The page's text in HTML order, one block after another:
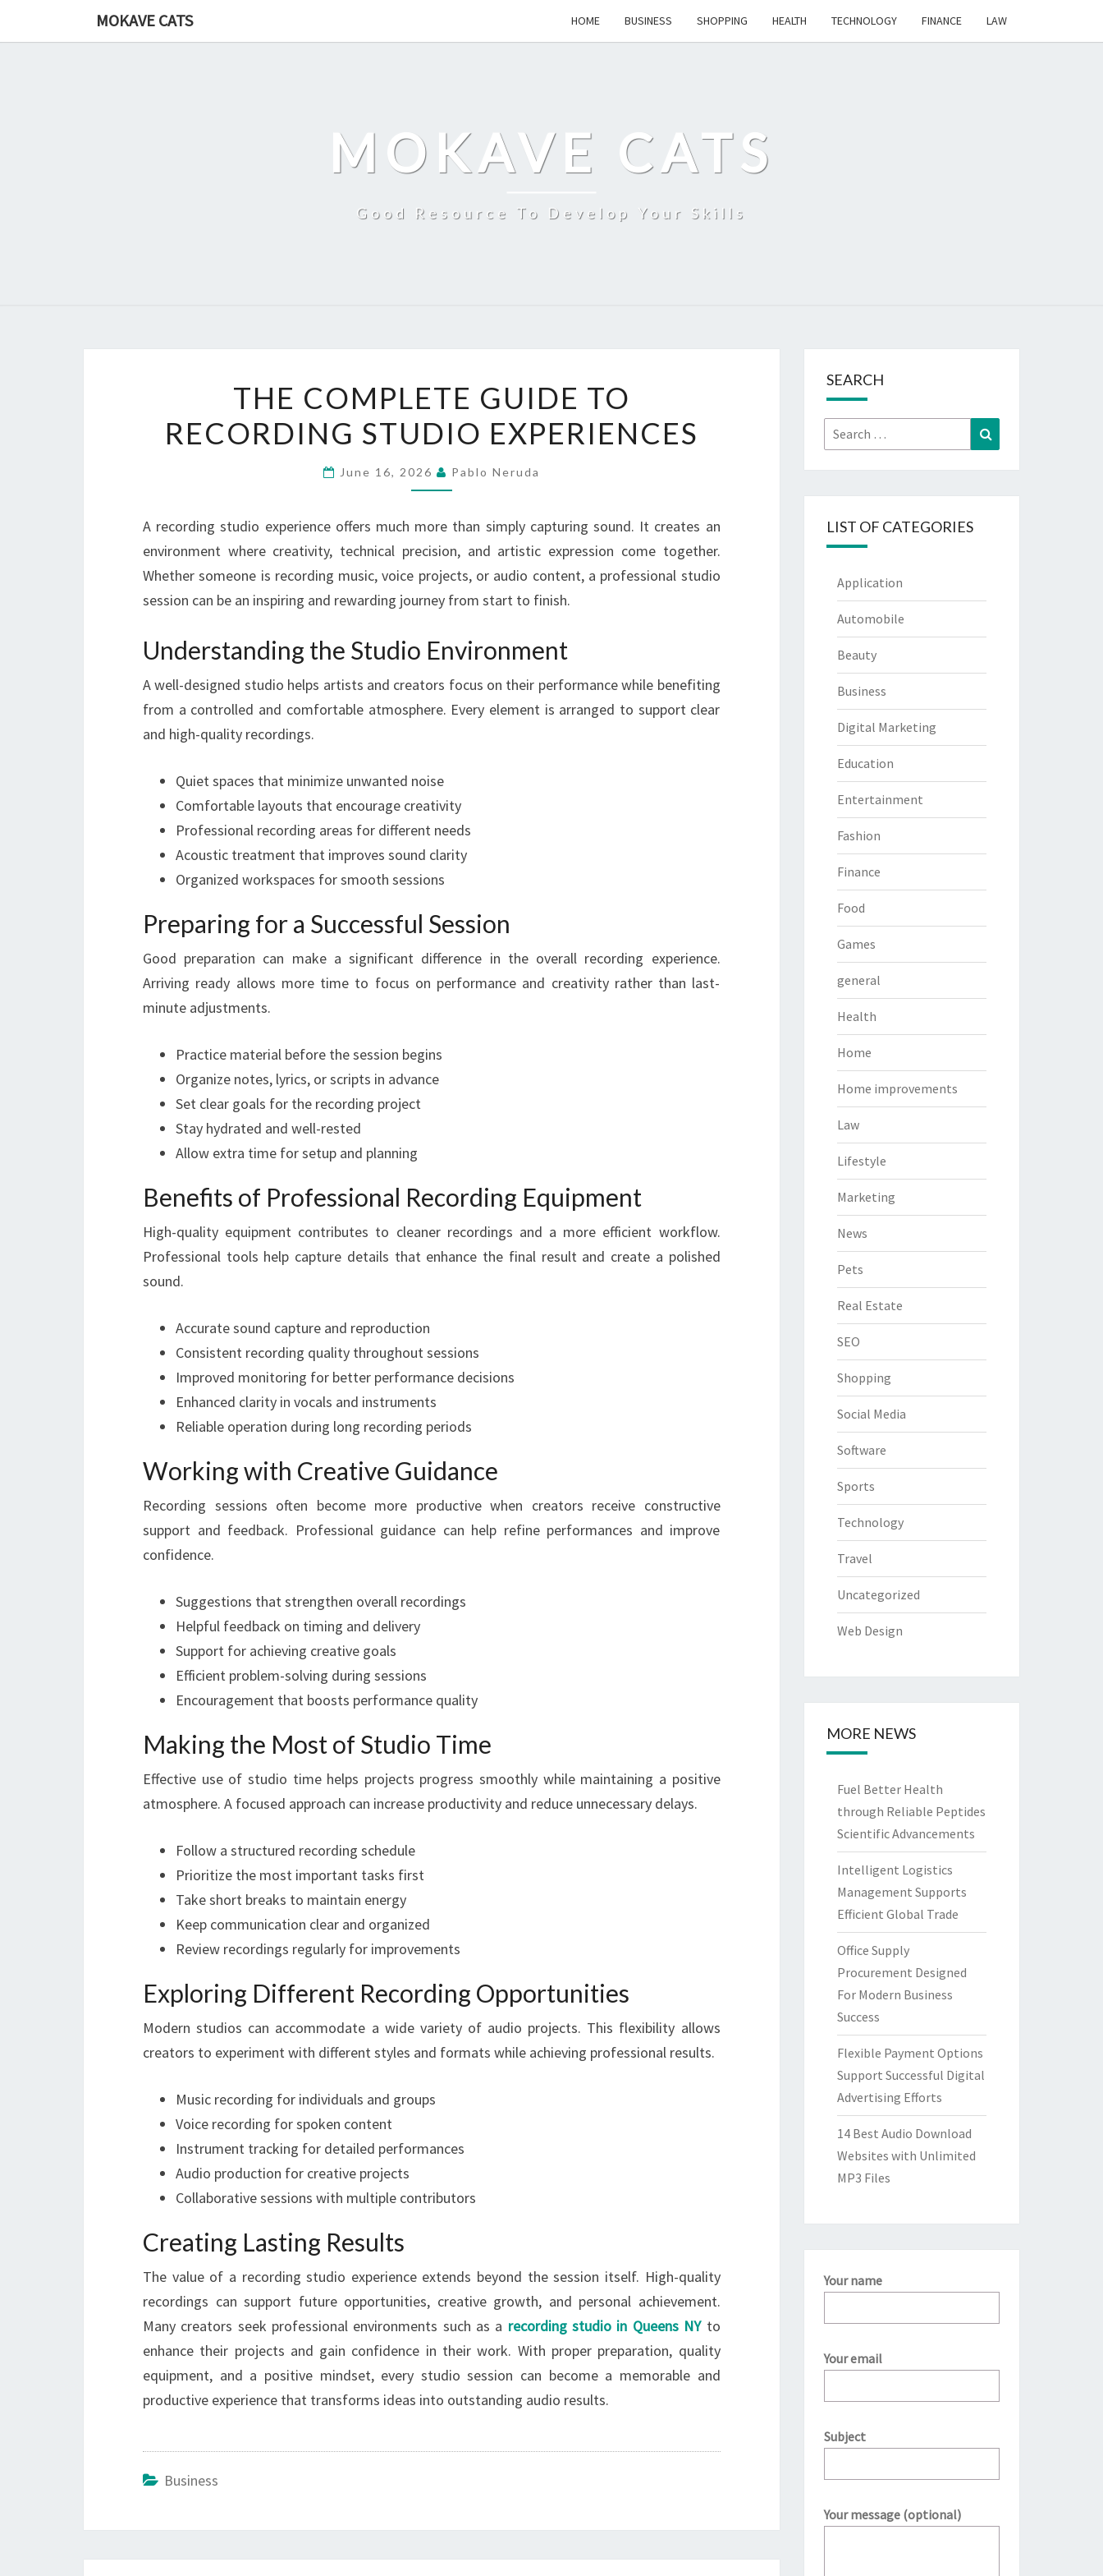
MOKAVE CATS HOME BUSINESS SHOPPING HEALTH TECHNOLOGY FINANCE LAW
MOKAVE CATS
Good Resource To Develop Your Skills
COMPLETE
GUIDE
TO
RECORDING
EXPERIENCES
THE COMPLETE GUIDE TO
RECORDING STUDIO EXPERIENCES
June 16, 2026 Pablo Neruda
A recording studio experience offers much more than simply capturing sound. It creates an
environment where creativity, technical precision, and artistic expression come together.
Whether someone is recording music, voice projects, or audio content, a professional studio
session can be an inspiring and rewarding journey from start to finish.
Understanding the Studio Environment
A well-designed studio helps artists and creators focus on their performance while benefiting
from a controlled and comfortable atmosphere. Every element is arranged to support clear
and high-quality recordings.
Quiet spaces that minimize unwanted noise
Comfortable layouts that encourage creativity
Professional recording areas for different needs
Acoustic treatment that improves sound clarity
Organized workspaces for smooth sessions
Preparing for a Successful Session
Good preparation can make a significant difference in the overall recording experience.
Arriving ready allows more time to focus on performance and creativity rather than last-
minute adjustments.
Practice material before the session begins
Organize notes, lyrics, or scripts in advance
Set clear goals for the recording project
Stay hydrated and well-rested
Allow extra time for setup and planning
Benefits of Professional Recording Equipment
High-quality equipment contributes to cleaner recordings and a more efficient workflow.
Professional tools help capture details that enhance the final result and create a polished
sound.
Accurate sound capture and reproduction
Consistent recording quality throughout sessions
Improved monitoring for better performance decisions
Enhanced clarity in vocals and instruments
Reliable operation during long recording periods
Working with Creative Guidance
Recording sessions often become more productive when creators receive constructive
support and feedback. Professional guidance can help refine performances and improve
confidence.
Suggestions that strengthen overall recordings
Helpful feedback on timing and delivery
Support for achieving creative goals
Efficient problem-solving during sessions
Encouragement that boosts performance quality
Making the Most of Studio Time
Effective use of studio time helps projects progress smoothly while maintaining a positive
atmosphere. A focused approach can increase productivity and reduce unnecessary delays.
Follow a structured recording schedule
Prioritize the most important tasks first
Take short breaks to maintain energy
Keep communication clear and organized
Review recordings regularly for improvements
Exploring Different Recording Opportunities
Modern studios can accommodate a wide variety of audio projects. This flexibility allows
creators to experiment with different styles and formats while achieving professional results.
Music recording for individuals and groups
Voice recording for spoken content
Instrument tracking for detailed performances
Audio production for creative projects
Collaborative sessions with multiple contributors
Creating Lasting Results
The value of a recording studio experience extends beyond the session itself. High-quality
recordings can support future opportunities, creative growth, and personal achievement.
Many creators seek professional environments such as a recording studio in Queens NYto
enhance their projects and gain confidence in their work. With proper preparation, quality
equipment, and a positive mindset, every studio session can become a memorable and
productive experience that transforms ideas into outstanding audio results.
Business
SEARCH
Search
for:
LIST OF CATEGORIES
Application
Automobile
Beauty
Business
Digital Marketing
Education
Entertainment
Fashion
Finance
Food
Games
general
Health
Home
Home improvements
Law
Lifestyle
Marketing
News
Pets
Real Estate
SEO
Shopping
Social Media
Software
Sports
Technology
Travel
Uncategorized
Web Design
MORE NEWS
Fuel Better Health
through Reliable Peptides
Scientific Advancements
Intelligent Logistics
Management Supports
Efficient Global Trade
Office Supply
Procurement Designed
For Modern Business
Success
Flexible Payment Options
Support Successful Digital
Advertising Efforts
14 Best Audio Download
Websites with Unlimited
MP3 Files
Your name
Your email
Subject
Your message (optional)